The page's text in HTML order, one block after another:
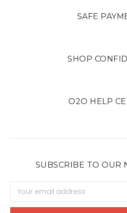
SAFE
SHOP
O2O HELP
SUBSCRIBE TO OUR
Address